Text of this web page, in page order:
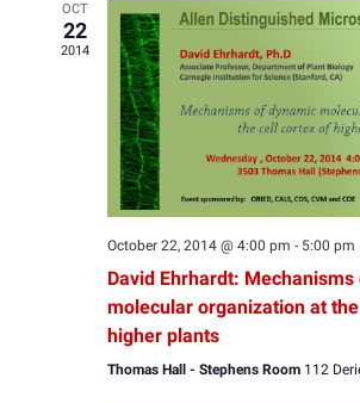
OCT
22
2014
October 22, 2014 @ 4:00 pm - 5:00 pm
David Ehrhardt:
molecular organization at
higher plants
Thomas Hall - Stephens Room 112